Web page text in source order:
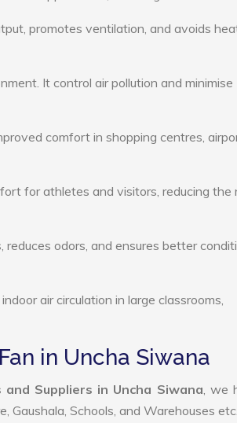
promotes ventilation, and avoids
It control air pollution and minimise
comfort in shopping centres,
for athletes and visitors, reducing the
reduces odors, and ensures better
air circulation in large classrooms,
in Uncha Siwana
Suppliers in Uncha Siwana, we
Gaushala, Schools, and Warehouses